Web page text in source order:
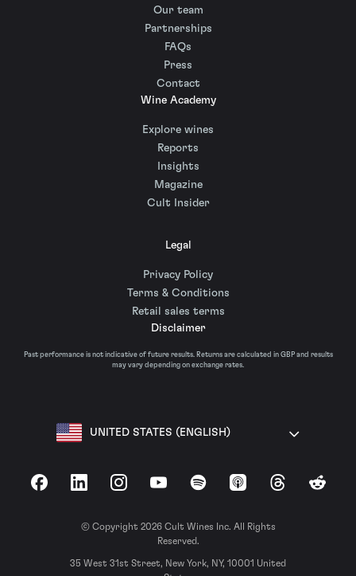
Our team
Partnerships
FAQs
Press
Contact
Wine Academy
Explore wines
Reports
Insights
Magazine
Cult Insider
Legal
Privacy Policy
Terms & Conditions
Retail sales terms
Disclaimer
Past performance is not indicative of future results. Returns are calculated in GBP and results
may vary depending on exchange rates.
UNITED STATES (ENGLISH)
FacebookLinkedInInstagramYouTubeSpotify Apple Podcasts
ThreadsReddit
© Copyright 2026 Cult Wines Inc. All Rights
Reserved.
35 West 31st Street, New York, NY, 10001 United